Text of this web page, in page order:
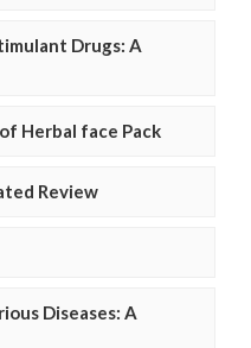
Drugs: A
Herbal face Pack
Review
Diseases: A